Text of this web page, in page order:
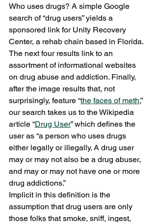
Who uses drugs? A simple Google
search of “drug users” yields a
sponsored link for Unity Recovery
Center, a rehab chain based in Florida.
The next four results link to an
assortment of informational websites
on drug abuse and addiction. Finally,
after the image results that, not
surprisingly, feature “the faces of meth,”
our search takes us to the Wikipedia
article “Drug User” which defines the
user as “a person who uses drugs
either legally or illegally. A drug user
may or may not also be a drug abuser,
and may or may not have one or more
drug addictions.”
Implicit in this definition is the
assumption that drug users are only
those folks that smoke, sniff, ingest,